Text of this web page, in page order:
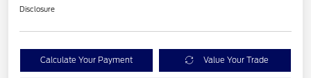
Disclosure
Calculate Your Payment Value Your Trade